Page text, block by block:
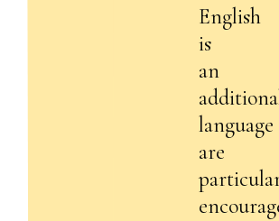
English
is
an
language
are